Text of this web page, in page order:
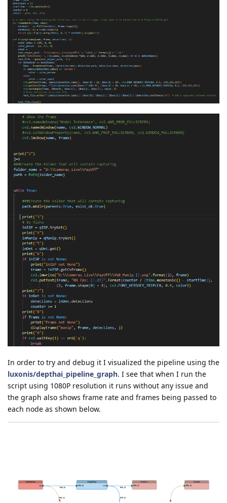
In order to try and debug it I visualized the pipeline using the
luxonis/depthai_pipeline_graph. I see that when I run the
script using 1080P resolution it runs without any issue and
the graph also shows frame rate and frames being passed to
each node as shown below.